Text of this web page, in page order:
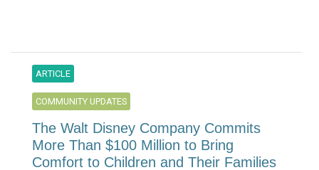
ARTICLE
COMMUNITY UPDATES
The Walt Disney Company Commits
More Than $100 Million to Bring
Comfort to Children and Their Families